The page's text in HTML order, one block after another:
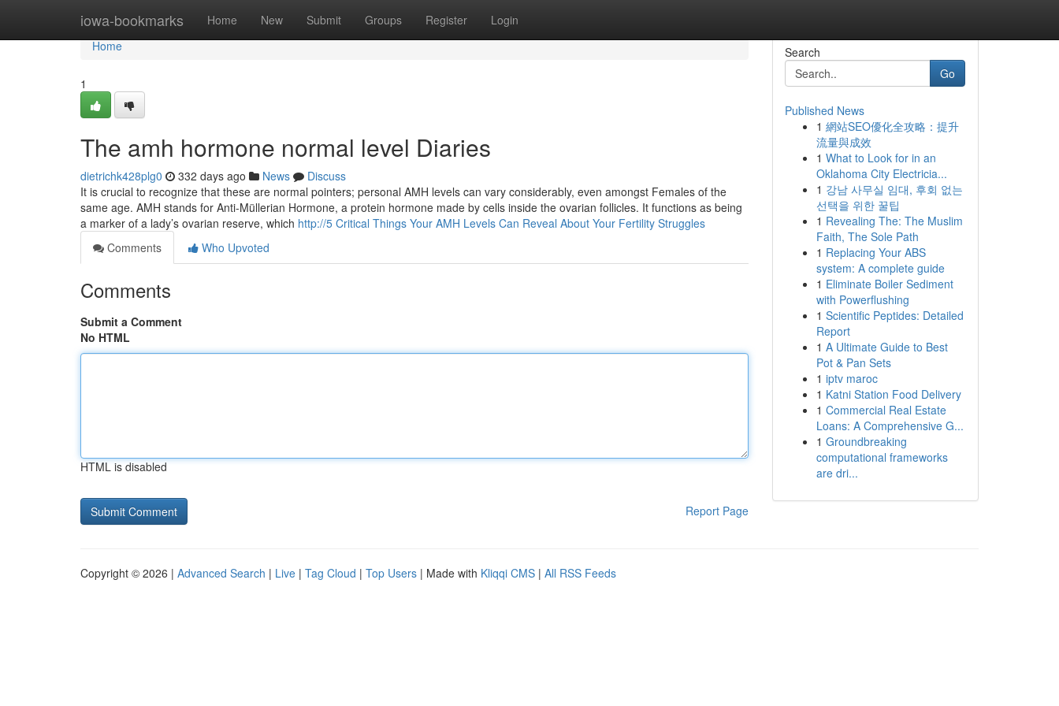
iowa-bookmarks Home New Submit Groups Register Login
Home
Home
1
The amh hormone normal level​ Diaries
dietrichk428plg0 332 days ago News
Discuss
It is crucial to recognize that these are normal pointers; personal AMH levels can vary considerably, even amongst Females of the
same age. AMH stands for Anti-Müllerian Hormone, a protein hormone made by cells inside the ovarian follicles. It functions as being
a marker of a lady’s ovarian reserve, which http://5 Critical Things Your AMH Levels Can Reveal About Your Fertility Struggles
Comments
Who Upvoted
Comments
Submit a Comment
No HTML
HTML is disabled
Report Page
Search
Go
Published News
1 網站SEO優化全攻略：提升
流量與成效
1 What to Look for in an
Oklahoma City Electricia...
1 강남 사무실 임대, 후회 없는
선택을 위한 꿀팁
1 Revealing The: The Muslim
Faith, The Sole Path
1 Replacing Your ABS
system: A complete guide
1 Eliminate Boiler Sediment
with Powerflushing
1 Scientific Peptides: Detailed
Report
1 A Ultimate Guide to Best
Pot & Pan Sets
1 iptv maroc
1 Katni Station Food Delivery
1 Commercial Real Estate
Loans: A Comprehensive G...
1 Groundbreaking
computational frameworks
are dri...
Copyright © 2026 | Advanced Search | Live | Tag Cloud | Top Users | Made with Kliqqi CMS | All RSS Feeds